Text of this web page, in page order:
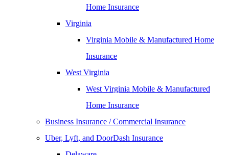
Home Insurance
Virginia
Virginia Mobile & Manufactured Home
Insurance
West Virginia
West Virginia Mobile & Manufactured
Home Insurance
Business Insurance / Commercial Insurance
Uber, Lyft, and DoorDash Insurance